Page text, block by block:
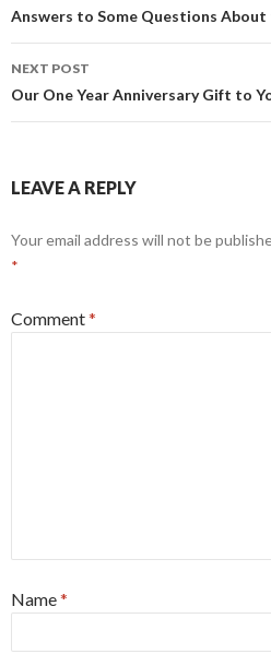
navigation
Answers to Some Questions
NEXT POST
Our One Year Anniversary Gift to
LEAVE A REPLY
Your email address will not be
*
Comment*
Name*